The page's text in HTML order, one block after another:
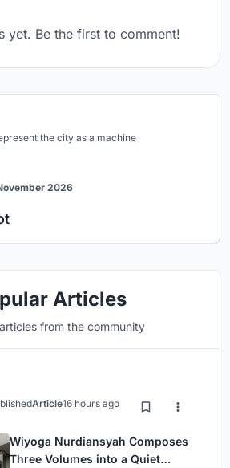
yet. Be the first to comment!
the city as a machine
2026
Articles
from the community
Article16 hours ago
Wiyoga Nurdiansyah Composes
Three Volumes into a Quiet